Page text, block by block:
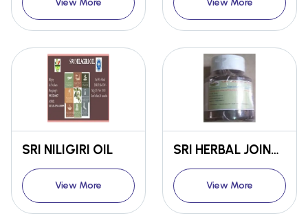
View More View More
SRI NILIGIRI OIL
View More
SRI HERBAL JOINT CUM MUSCLE PAIN RELEIVING OIL
View More